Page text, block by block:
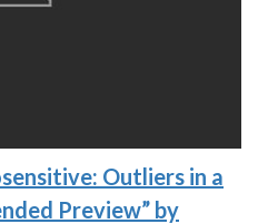
Outliers in a
Preview” by